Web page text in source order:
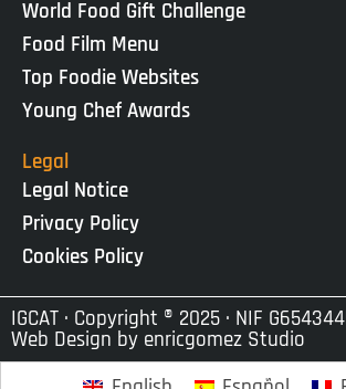
World Food Gift Challenge
Food Film Menu
Top Foodie Websites
Young Chef Awards
Legal
Legal Notice
Privacy Policy
Cookies Policy
IGCAT · Copyright ® 2025 · NIF
Web Design by enricgomez Studio